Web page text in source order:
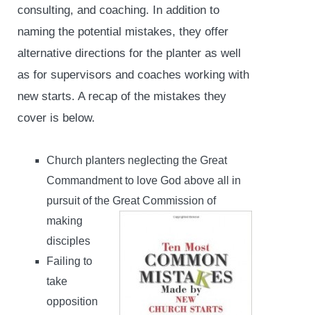
consulting, and coaching. In addition to
naming the potential mistakes, they offer
alternative directions for the planter as well
as for supervisors and coaches working with
new starts. A recap of the mistakes they
cover is below.
Church planters neglecting the Great
Commandment to love God above all in
pursuit of the GreatCommission of
making
disciples
Failing to
take
opposition